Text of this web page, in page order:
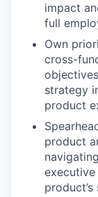
impact
full
Own
cross-
strategy
product
product